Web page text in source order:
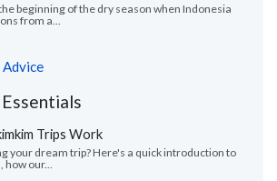
beginning of the dry season when Indonesia
from a...
Trips Work
your dream trip? Here's a quick introduction to
our...